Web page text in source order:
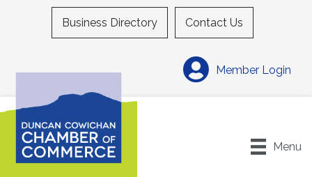
Business Directory Contact Us
Member Login
Menu